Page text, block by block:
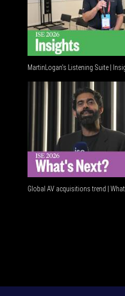
MartinLogan's Listening Suite |
Global AV acquisitions trend |